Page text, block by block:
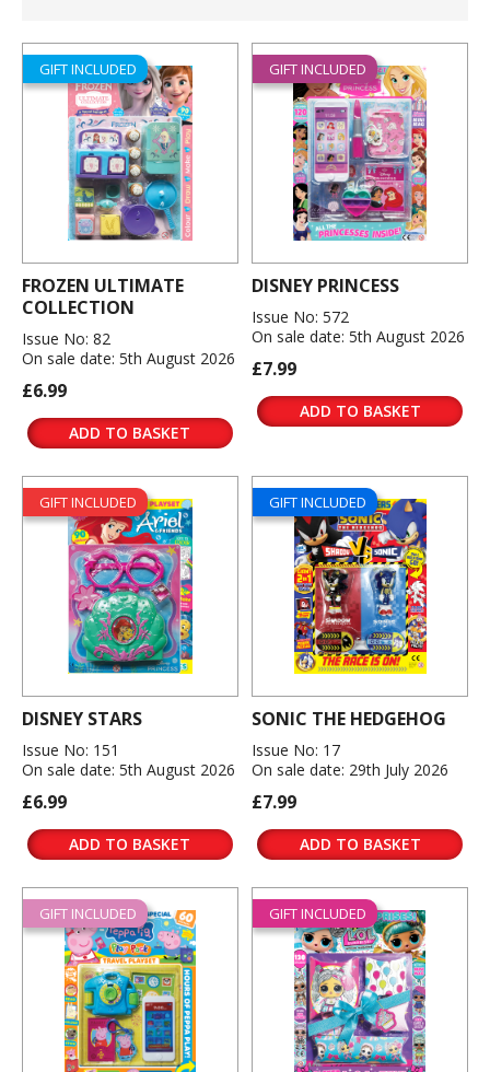
GIFT INCLUDED
FROZEN ULTIMATE
COLLECTION
Issue No: 82
On sale date: 5th August 2026
£6.99
ADD TO BASKET
GIFT INCLUDED
DISNEY PRINCESS
Issue No: 572
On sale date: 5th August 2026
£7.99
ADD TO BASKET
GIFT INCLUDED
DISNEY STARS
Issue No: 151
On sale date: 5th August 2026
£6.99
ADD TO BASKET
GIFT INCLUDED
SONIC THE HEDGEHOG
Issue No: 17
On sale date: 29th July 2026
£7.99
ADD TO BASKET
GIFT INCLUDED GIFT INCLUDED